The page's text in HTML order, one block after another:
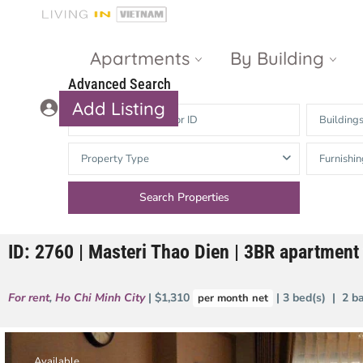
Apartments By Building
Gateway
Thao Dien
The Nassim
Dien
The Vista An
Heights
The Estella
Riverside
Masteri An
Phu
Add Listing
Advanced Search
Buildings
Property Type
ID: 2760 | Masteri Thao Dien | 3BR
For rent, Ho Chi Minh City | $1,310 per month net | 3 bed(s) | 2